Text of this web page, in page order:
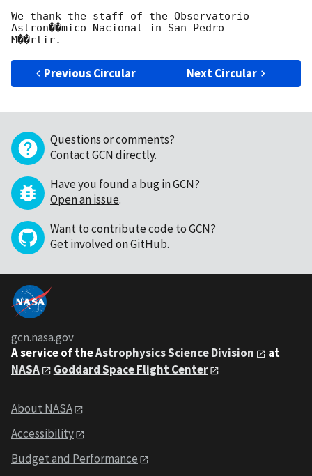
We thank the staff of the Observatorio
Astron��mico Nacional in San Pedro
Previous Circular Next Circular
Questions or comments?
Contact GCN directly.
Have you found a bug in GCN?
Open an issue.
Want to contribute code to GCN?
Get involved on GitHub.
gcn.nasa.gov
A service of theAstrophysics Science Division
at
NASA
Goddard Space Flight Center
About NASA
Accessibility
Budget and Performance